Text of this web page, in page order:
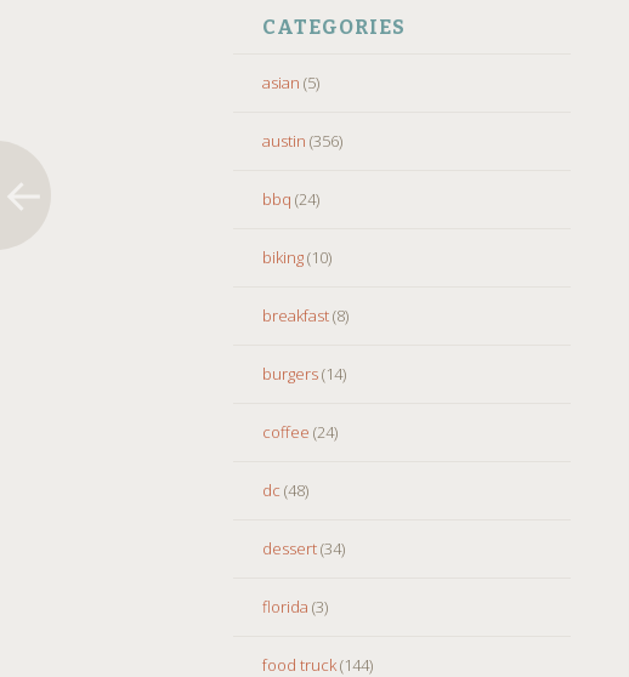
CATEGORIES
asian (5)
austin (356)
bbq (24)
biking(10)
breakfast(8)
burgers(14)
coffee (24)
dc (48)
dessert(34)
florida (3)
food truck(144)